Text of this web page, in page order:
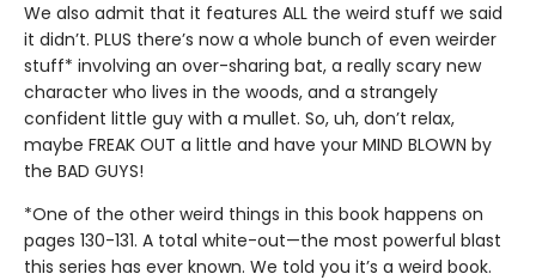
We also admit that it features ALL the weird stuff we said
it didn’t. PLUS there’s now a whole bunch of even weirder
stuff* involving an over-sharing bat, a really scary new
character who lives in the woods, and a strangely
confident little guy with a mullet. So, uh, don’t relax,
maybe FREAK OUT a little and have your MIND BLOWN by
the BAD GUYS!
*One of the other weird things in this book happens on
pages 130-131. A total white-out—the most powerful blast
this series has ever known. We told you it’s a weird book.